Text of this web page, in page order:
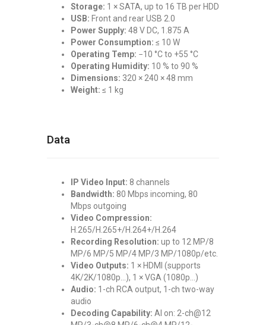
Storage: 1 × SATA, up to 16 TB per HDD
USB: Front and rear USB 2.0
Power Supply: 48 V DC, 1.875 A
Power Consumption: ≤ 10 W
Operating Temp: −10 °C to +55 °C
Operating Humidity: 10 % to 90 %
Dimensions: 320 × 240 × 48 mm
Weight: ≤ 1 kg
Data
IP Video Input: 8 channels
Bandwidth: 80 Mbps incoming, 80
Mbps outgoing
Video Compression:
H.265/H.265+/H.264+/H.264
Recording Resolution: up to 12 MP/8
MP/6 MP/5 MP/4 MP/3 MP/1080p/etc.
Video Outputs: 1 × HDMI (supports
4K/2K/1080p…), 1 × VGA (1080p…)
Audio: 1-ch RCA output, 1-ch two-way
audio
Decoding Capability: AI on: 2-ch@12